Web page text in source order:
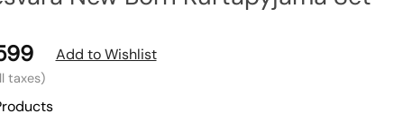
taxes)
Add to Wishlist